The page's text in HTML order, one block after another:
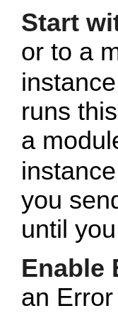
Start
or to a
runs
a
you
until
Enable
an